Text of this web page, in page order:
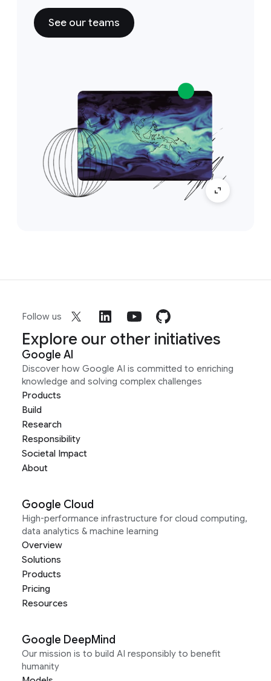
See our teams
Follow us
Explore our other initiatives
Google AI
Discover how Google AI is committed to enriching
knowledge and solving complex challenges
Products
Build
Research
Responsibility
Societal Impact
About
Google Cloud
High-performance infrastructure for cloud computing,
data analytics & machine learning
Overview
Solutions
Products
Pricing
Resources
Google DeepMind
Our mission is to build AI responsibly to benefit
humanity